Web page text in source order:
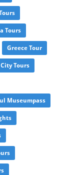
Tours
Greece Tour
Tours
Museumpass